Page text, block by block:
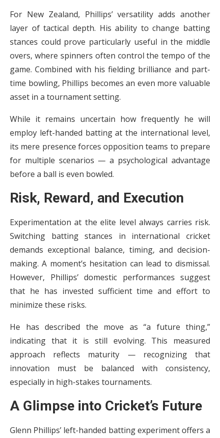
For New Zealand, Phillips’ versatility adds another
layer of tactical depth. His ability to change batting
stances could prove particularly useful in the middle
overs, where spinners often control the tempo of the
game. Combined with his fielding brilliance and part-
time bowling, Phillips becomes an even more valuable
asset in a tournament setting.
While it remains uncertain how frequently he will
employ left-handed batting at the international level,
its mere presence forces opposition teams to prepare
for multiple scenarios — a psychological advantage
before a ball is even bowled.
Risk, Reward, and Execution
Experimentation at the elite level always carries risk.
Switching batting stances in international cricket
demands exceptional balance, timing, and decision-
making. A moment’s hesitation can lead to dismissal.
However, Phillips’ domestic performances suggest
that he has invested sufficient time and effort to
minimize these risks.
He has described the move as “a future thing,”
indicating that it is still evolving. This measured
approach reflects maturity — recognizing that
innovation must be balanced with consistency,
especially in high-stakes tournaments.
A Glimpse into Cricket’s Future
Glenn Phillips’ left-handed batting experiment offers a